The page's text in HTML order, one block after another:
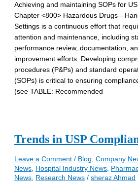
Achieving and maintaining SOPs for
Chapter <800> Hazardous
Settings is a continuous effort that
attention and maintenance, including
performance review, documentation,
improvement efforts. Developing
procedures (P&Ps) and standard
(SOPs) is critical to ensuring
(see TABLE: Recommended
Trends in USP
Leave a Comment / Blog ,Company
News
Hospital Industry News
News
Research News /sheraz Ahmad